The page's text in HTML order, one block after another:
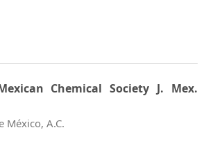
Chemical Society J. Mex.
México, A.C.